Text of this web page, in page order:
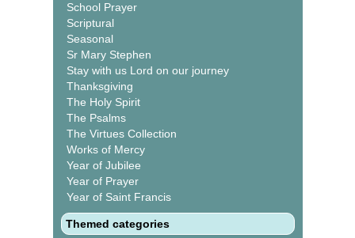
School Prayer
Scriptural
Seasonal
Sr Mary Stephen
Stay with us Lord on our journey
Thanksgiving
The Holy Spirit
The Psalms
The Virtues Collection
Works of Mercy
Year of Jubilee
Year of Prayer
Year of Saint Francis
Themed categories